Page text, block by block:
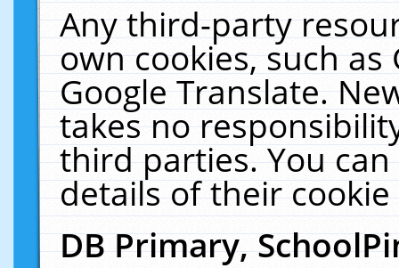
Any third-party
own cookies, such
Google Translate.
takes no
third parties. You
details of their
DB Primary,